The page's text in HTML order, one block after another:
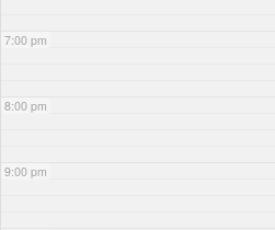
7:00 pm
8:00 pm
9:00 pm